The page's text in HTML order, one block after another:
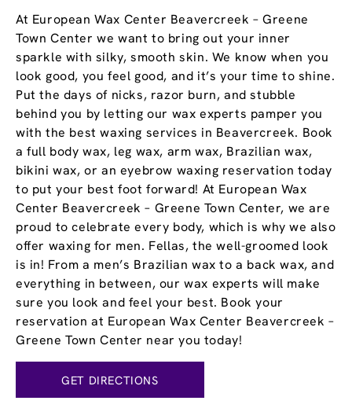
At European Wax Center Beavercreek – Greene
Town Center we want to bring out your inner
sparkle with silky, smooth skin. We know when you
look good, you feel good, and it’s your time to shine.
Put the days of nicks, razor burn, and stubble
behind you by letting our wax experts pamper you
with the best waxing services in Beavercreek. Book
a full body wax, leg wax, arm wax, Brazilian wax,
bikini wax, or an eyebrow waxing reservation today
to put your best foot forward! At European Wax
Center Beavercreek – Greene Town Center, we are
proud to celebrate every body, which is why we also
offer waxing for men. Fellas, the well-groomed look
is in! From a men’s Brazilian wax to a back wax, and
everything in between, our wax experts will make
sure you look and feel your best. Book your
reservation at European Wax Center Beavercreek –
Greene Town Center near you today!
GET DIRECTIONS